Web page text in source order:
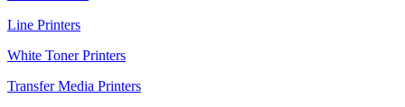
Line Printers
White Toner Printers
Transfer Media Printers